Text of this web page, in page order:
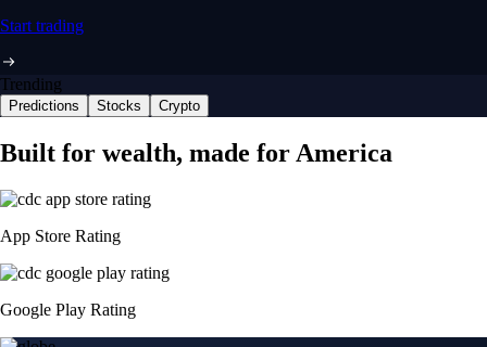
Start trading
Trending
Predictions Stocks Crypto
Built for wealth, made for America
App Store Rating
Google Play Rating